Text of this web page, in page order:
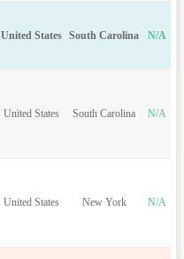
United States South Carolina N/A
United States South Carolina N/A
United States New York N/A